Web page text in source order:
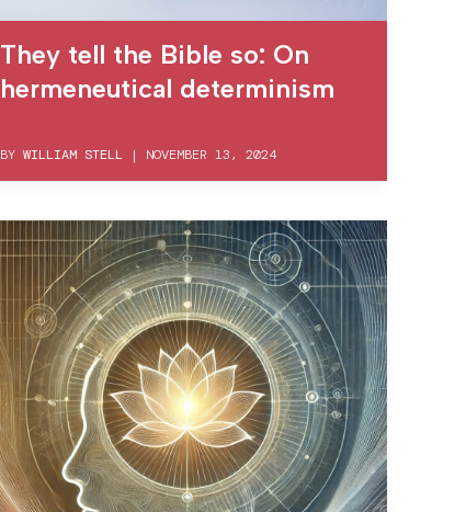
They tell the Bible so: On
hermeneutical determinism
BY WILLIAM STELL| NOVEMBER 13, 2024